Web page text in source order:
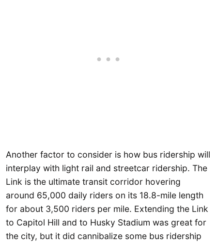
Another factor to consider is how bus ridership will
interplay with light rail and streetcar ridership. The
Link is the ultimate transit corridor hovering
around 65,000 daily riders on its 18.8-mile length
for about 3,500 riders per mile. Extending the Link
to Capitol Hill and to Husky Stadium was great for
the city, but it did cannibalize some bus ridership